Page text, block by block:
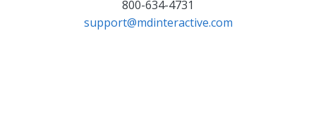
800-634-4731
support@mdinteractive.com